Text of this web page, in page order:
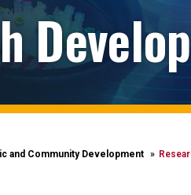
and Community Development